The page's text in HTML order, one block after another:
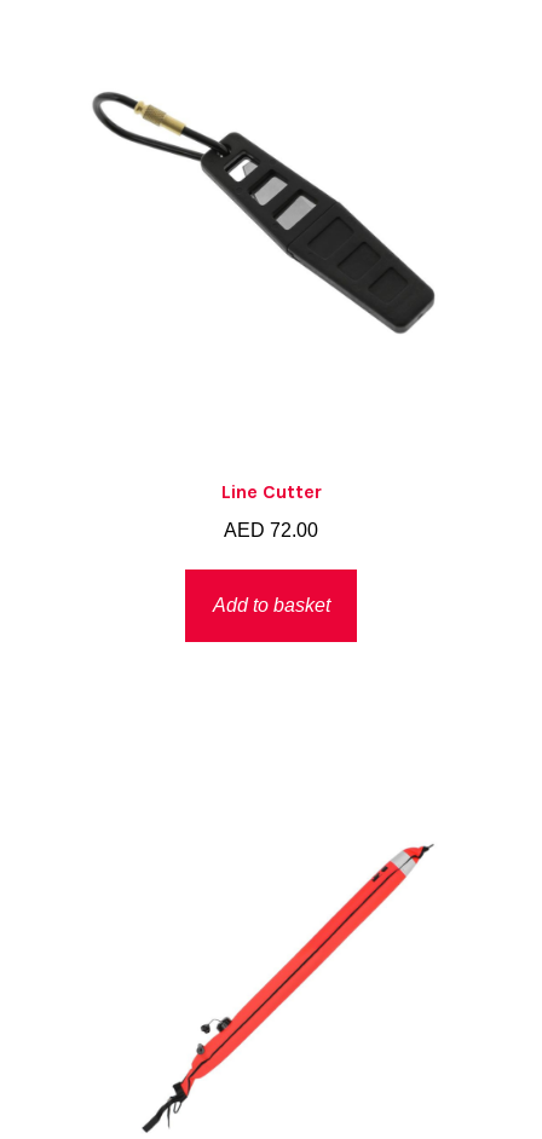
Line Cutter
AED 72.00
Add to basket